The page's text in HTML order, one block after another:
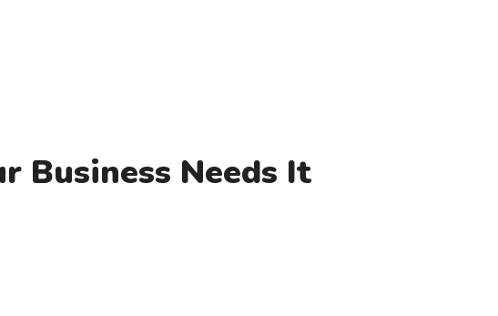
Business Needs It